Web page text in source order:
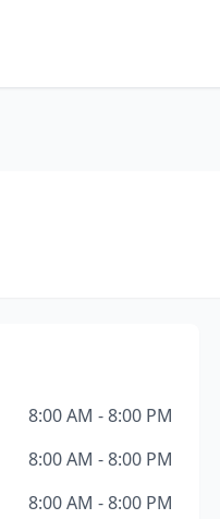
8:00 AM - 8:00 PM
8:00 AM - 8:00 PM
8:00 AM - 8:00 PM